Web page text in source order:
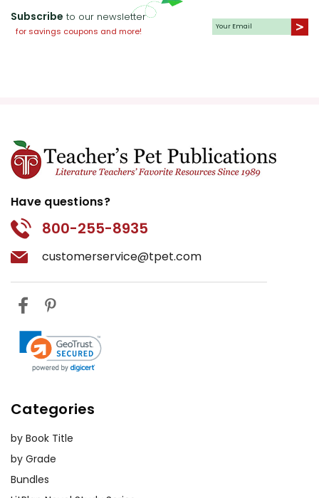
Subscribe to our newsletter
for savings coupons and more!
Have questions?
800-255-8935
customerservice@tpet.com
Categories
by Book Title
by Grade
Bundles